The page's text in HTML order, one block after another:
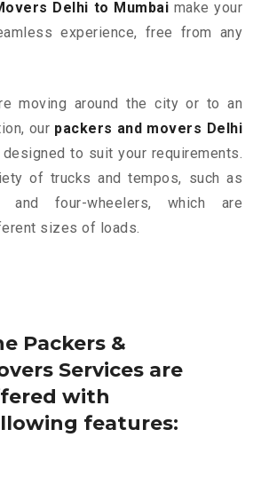
Delhi to Mumbai make your
experience, free from any
moving around the city or to an
our packers and movers Delhi
designed to suit your requirements.
of trucks and tempos, such as
and four-wheelers, which are
sizes of loads.
Packers &
Services are
with
features: